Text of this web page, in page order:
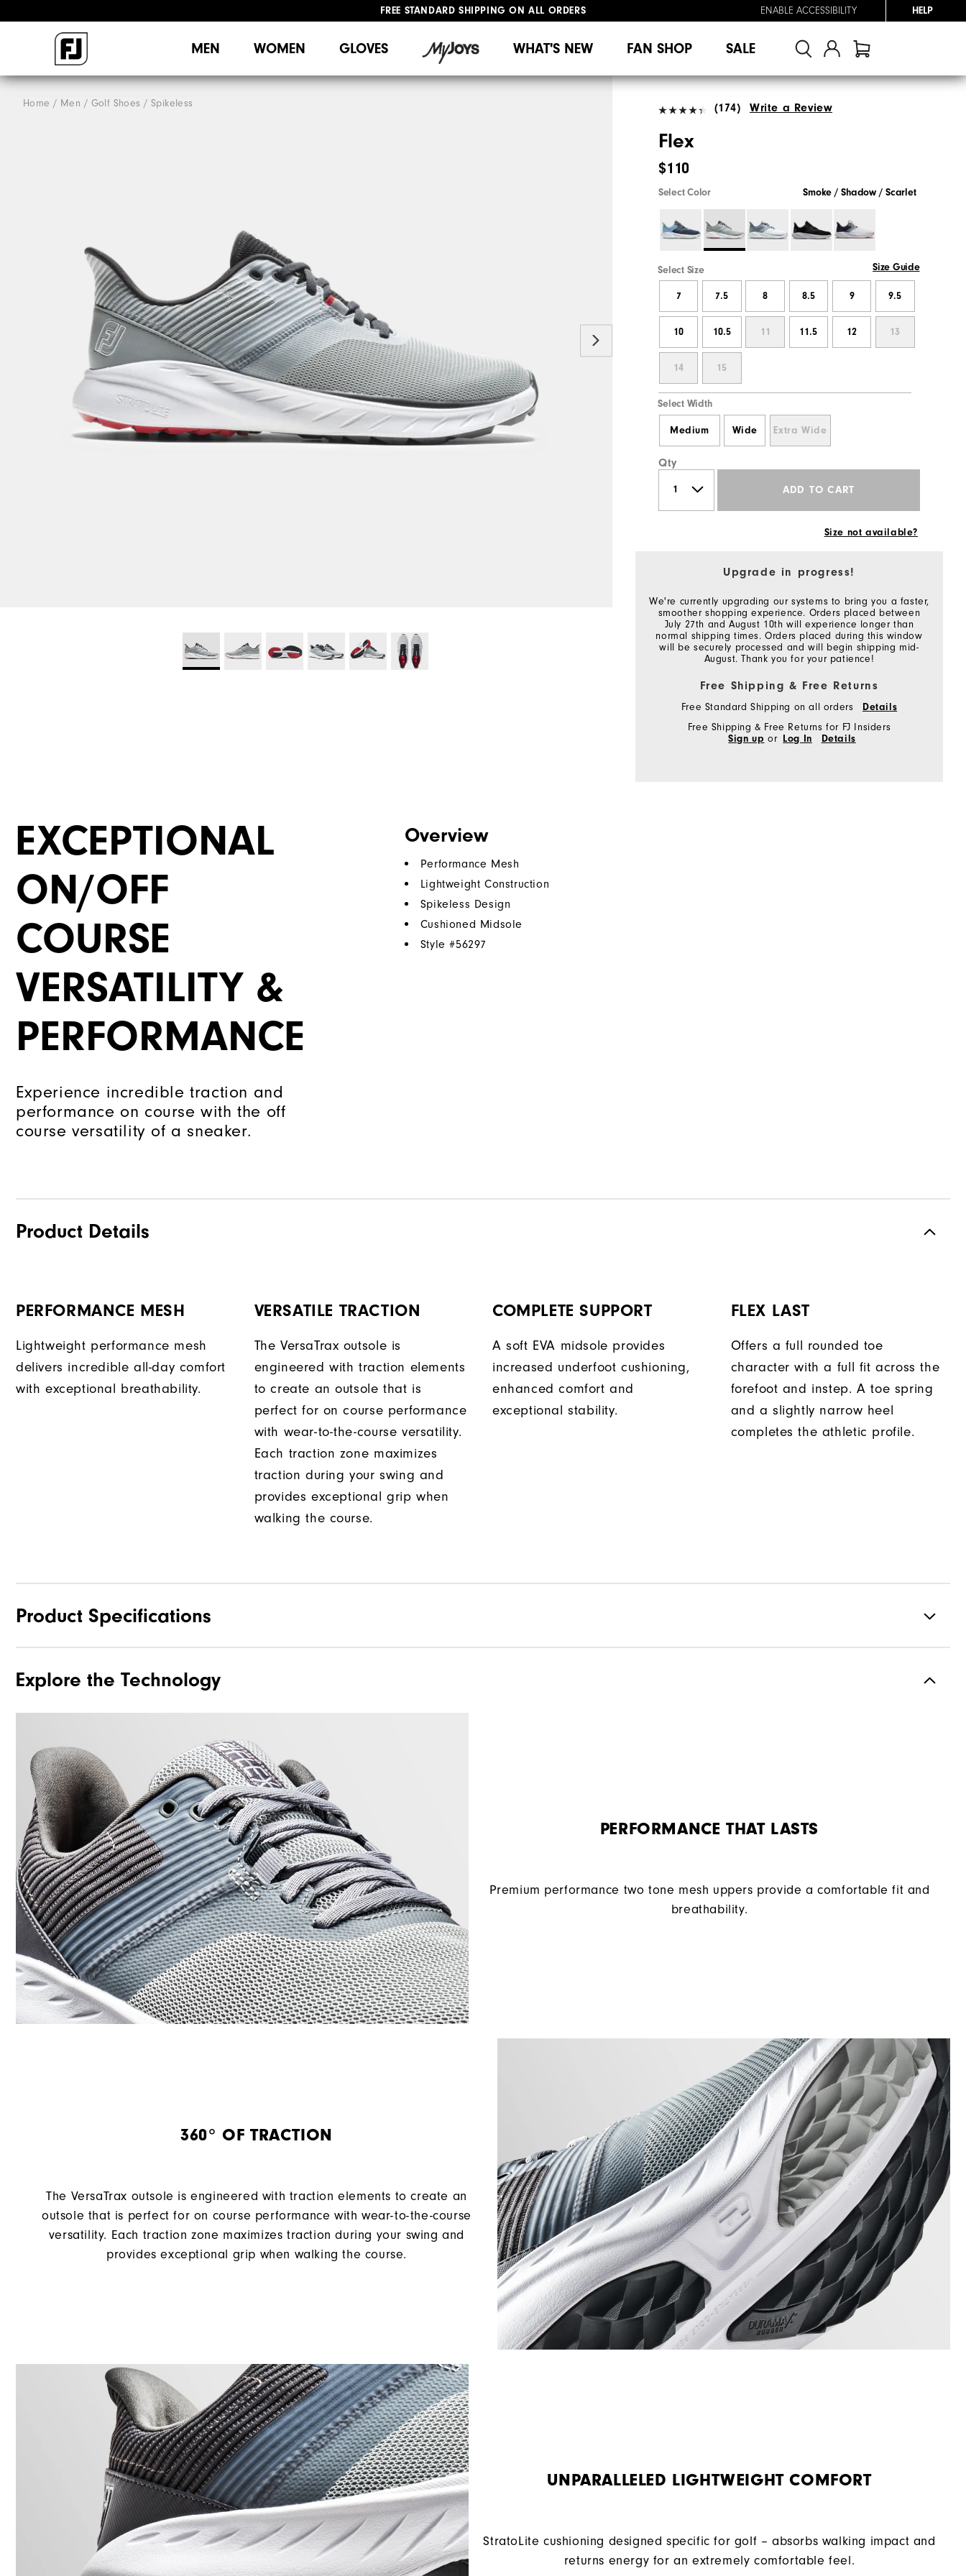
FREE STANDARD SHIPPING ON ALL ORDERS
ENABLE ACCESSIBILITY HELP
MEN WOMEN GLOVES WHAT'S NEW FAN SHOP SALE
Home Men Golf Shoes Spikeless (174) Write a Review
Flex
$110
Select Color Smoke / Shadow / Scarlet
Select Size Size Guide
7 7.5 8 8.5 9 9.5
10 10.5 11 11.5 12 13
14 15
Select Width
Medium Wide Extra Wide
Qty
ADD TO CART
Size not available?
Upgrade in progress!
We're currently upgrading our systems to bring you a faster,
smoother shopping experience. Orders placed between
July 27th and August 10th will experience longer than
normal shipping times. Orders placed during this window
will be securely processed and will begin shipping mid-
August. Thank you for your patience!
Free Shipping & Free Returns
Free Standard Shipping on all orders
Details
Free Shipping & Free Returns for FJ Insiders
Sign up or Log In Details
EXCEPTIONAL
ON/OFF
COURSE
VERSATILITY &
PERFORMANCE
Experience incredible traction and
performance on course with the off
course versatility of a sneaker.
Overview
Performance Mesh
Lightweight Construction
Spikeless Design
Cushioned Midsole
Style #56297
Product Details
PERFORMANCE MESH
Lightweight performance mesh
delivers incredible all-day comfort
with exceptional breathability.
VERSATILE TRACTION
The VersaTrax outsole is
engineered with traction elements
to create an outsole that is
perfect for on course performance
with wear-to-the-course versatility.
Each traction zone maximizes
traction during your swing and
provides exceptional grip when
walking the course.
COMPLETE SUPPORT
A soft EVA midsole provides
increased underfoot cushioning,
enhanced comfort and
exceptional stability.
FLEX LAST
Offers a full rounded toe
character with a full fit across the
forefoot and instep. A toe spring
and a slightly narrow heel
completes the athletic profile.
Product Specifications
Traction Spikeless
Explore the Technology
PERFORMANCE THAT LASTS
Premium performance two tone mesh uppers provide a comfortable fit and
breathability.
360° OF TRACTION
The VersaTrax outsole is engineered with traction elements to create an
outsole that is perfect for on course performance with wear-to-the-course
versatility. Each traction zone maximizes traction during your swing and
provides exceptional grip when walking the course.
UNPARALLELED LIGHTWEIGHT COMFORT
StratoLite cushioning designed specific for golf – absorbs walking impact and
returns energy for an extremely comfortable feel.